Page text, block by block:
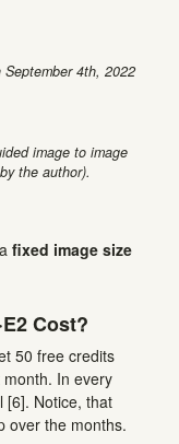
4th, 2022
image to image
the author).
fixed image size
Cost?
50 free credits
In every
[6]. Notice, that
over the months.